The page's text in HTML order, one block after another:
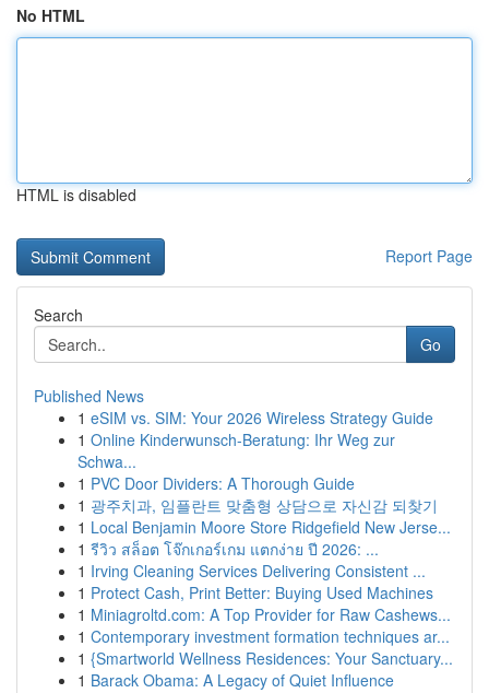
No HTML
HTML is disabled
Report Page
Search
Go
Published News
1 eSIM vs. SIM: Your 2026 Wireless Strategy Guide
1 Online Kinderwunsch-Beratung: Ihr Weg zur
Schwa...
1 PVC Door Dividers: A Thorough Guide
1 광주치과, 임플란트 맞춤형 상담으로 자신감 되찾기
1 Local Benjamin Moore Store Ridgefield New Jerse...
1 รีวิว สล็อต โจ๊กเกอร์เกม แตกง่าย ปี 2026: ...
1 Irving Cleaning Services Delivering Consistent ...
1 Protect Cash, Print Better: Buying Used Machines
1 Miniagroltd.com: A Top Provider for Raw Cashews...
1 Contemporary investment formation techniques ar...
1 {Smartworld Wellness Residences: Your Sanctuary...
1 Barack Obama: A Legacy of Quiet Influence